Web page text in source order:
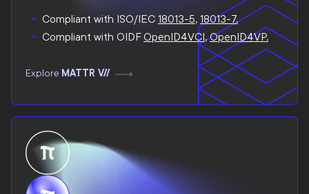
Compliant with ISO/IEC 18013-5, 18013-7.
Compliant with OIDFOpenID4VCI,OpenID4VP.
Explore MATTR VII